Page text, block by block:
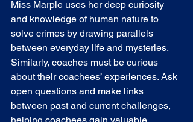
Miss Marple uses her deep curiosity
and knowledge of human nature to
solve crimes by drawing parallels
between everyday life and mysteries.
Similarly, coaches must be curious
about their coachees’ experiences. Ask
open questions and make links
between past and current challenges,
helping coachees gain valuable